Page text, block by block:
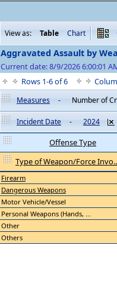
View as: Table Chart
Aggravated Assault by
Current date: 8/9/2026 6:00:01
Rows 1-6 of 6
Measures - Number of
Incident Date - 2024
Offense Type
Type of Weapon/Force
Firearm
Dangerous Weapons
Motor Vehicle/Vessel
Personal Weapons (Hands, ...
Other
Others